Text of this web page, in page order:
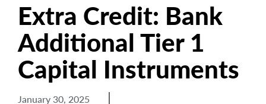
Extra Credit: Bank
Additional Tier 1
Capital Instruments
January 30, 2025